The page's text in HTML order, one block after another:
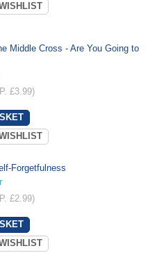
Middle Cross - Are You Going to
£3.99)
Forgetfulness
£2.99)